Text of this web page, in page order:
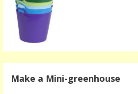
Make a Mini-greenhouse